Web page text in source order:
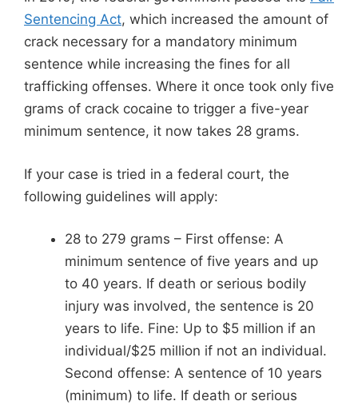
Sentencing Act, which increased the amount of
crack necessary for a mandatory minimum
sentence while increasing the fines for all
trafficking offenses. Where it once took only five
grams of crack cocaine to trigger a five-year
minimum sentence, it now takes 28 grams.
If your case is tried in a federal court, the
following guidelines will apply:
28 to 279 grams – First offense: A
minimum sentence of five years and up
to 40 years. If death or serious bodily
injury was involved, the sentence is 20
years to life. Fine: Up to $5 million if an
individual/$25 million if not an individual.
Second offense: A sentence of 10 years
(minimum) to life. If death or serious